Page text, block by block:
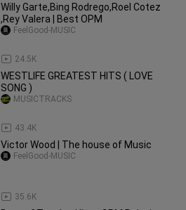
Willy Garte,Bing Rodrego,Roel Cotez
,Rey Valera | Best OPM
24.5K
FeelGood-MUSIC
WESTLIFE GREATEST HITS ( LOVE
SONG )
43.4K
MUSICTRACKS
Victor Wood | The house of Music
35.6K
FeelGood-MUSIC